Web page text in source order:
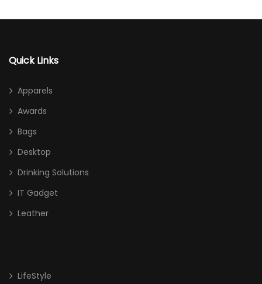
Quick Links
Apparels
Awards
Bags
Desktop
Drinking Solutions
IT Gadget
Leather
LifeStyle